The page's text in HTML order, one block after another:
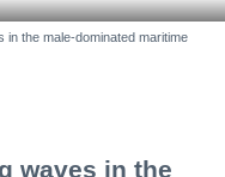
in the male-dominated maritime
waves in the